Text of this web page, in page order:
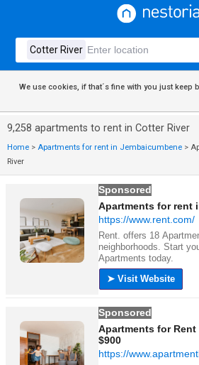
We use cookies, if that´s fine with you just keep
9,258 apartments to rent in Cotter River
Home > Apartments for rent in Jembaicumbene >
River